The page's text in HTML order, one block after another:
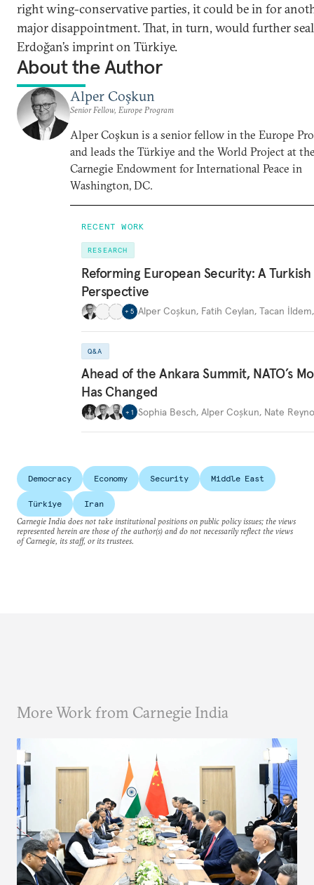
right wing-conservative parties, it could be in for
major disappointment. That, in turn, would further seal
Erdoğan’s imprint on Türkiye.
About the Author
Alper Coşkun
Senior Fellow, Europe Program
Alper Coşkun is a senior fellow in the Europe
and leads the Türkiye and the World Project at
Carnegie Endowment for International Peace in
Washington, DC.
RECENT WORK
RESEARCH
Reforming European Security: A Turkish
Perspective
+ 5 Alper Coşkun, Fatih Ceylan, Tacan İldem
Q&A
Ahead of the Ankara Summit, NATO’s
Has Changed
+ 1 Sophia Besch, Alper Coşkun, Nate
Democracy Economy Security Middle East
Türkiye
Iran
Carnegie India does not take institutional positions on public policy issues; the views
represented herein are those of the author(s) and do not necessarily reflect the views
of Carnegie, its staff, or its trustees.
More Work from Carnegie India